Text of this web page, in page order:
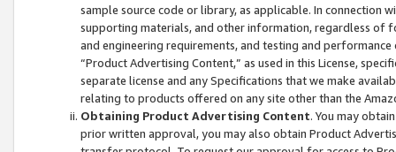
sample source code or library, as applicable. In connection
supporting materials, and other information, regardless of
and engineering requirements, and testing and
“Product Advertising Content,” as used in this License,
separate license and any Specifications that we make
relating to products offered on any site other than the
Obtaining Product Advertising Content. You may
prior written approval, you may also obtain Product